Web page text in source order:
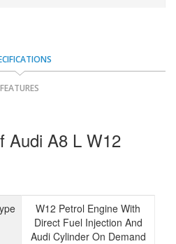
FEATURES
Audi A8 L W12
W12 Petrol Engine With
Direct Fuel Injection And
Audi Cylinder On Demand